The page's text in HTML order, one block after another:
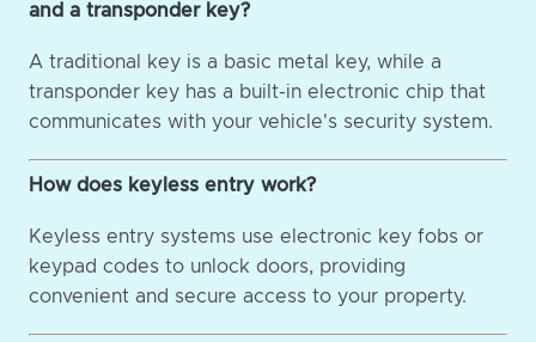
and a transponder key?
A traditional key is a basic metal key, while a
transponder key has a built-in electronic chip that
communicates with your vehicle's security system.
How does keyless entry work?
Keyless entry systems use electronic key fobs or
keypad codes to unlock doors, providing
convenient and secure access to your property.